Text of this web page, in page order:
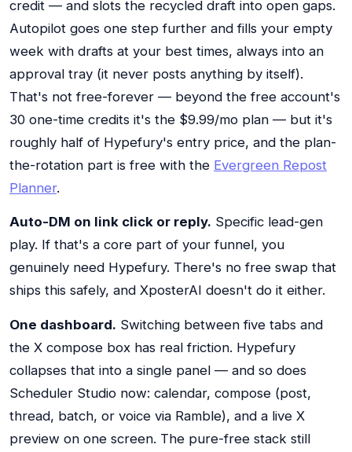
credit — and slots the recycled draft into open gaps.
Autopilot goes one step further and fills your empty
week with drafts at your best times, always into an
approval tray (it never posts anything by itself).
That's not free-forever — beyond the free account's
30 one-time credits it's the $9.99/mo plan — but it's
roughly half of Hypefury's entry price, and the plan-
the-rotation part is free with the Evergreen Repost
Planner.
Auto-DM on link click or reply. Specific lead-gen
play. If that's a core part of your funnel, you
genuinely need Hypefury. There's no free swap that
ships this safely, and XposterAI doesn't do it either.
One dashboard. Switching between five tabs and
the X compose box has real friction. Hypefury
collapses that into a single panel — and so does
Scheduler Studio now: calendar, compose (post,
thread, batch, or voice via Ramble), and a live X
preview on one screen. The pure-free stack still